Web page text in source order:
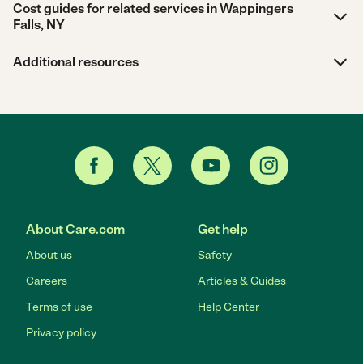
Cost guides for related services in Wappingers
Falls, NY
Additional resources
About Care.com
About us
Careers
Terms of use
Privacy policy
Get help
Safety
Articles & Guides
Help Center